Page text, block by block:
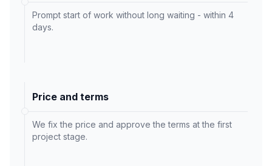
Prompt start of work without long waiting - within 4
days.
Price and terms
We fix the price and approve the terms at the first
project stage.